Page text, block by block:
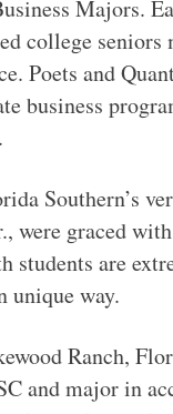
Majors.
college
Poets and
business
Southern’s
were graced
students are
unique way.
Ranch,
and major in